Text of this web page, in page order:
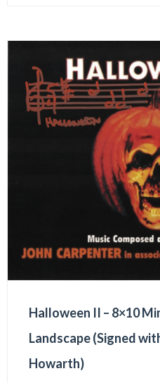
Halloween II – 8×10
Landscape (Signed
Howarth)